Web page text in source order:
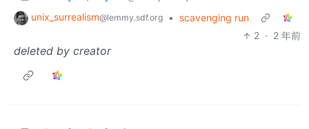
unix_surrealism@lemmy.sdf.org •
scavenging run
2 · 2 年前
deleted by creator